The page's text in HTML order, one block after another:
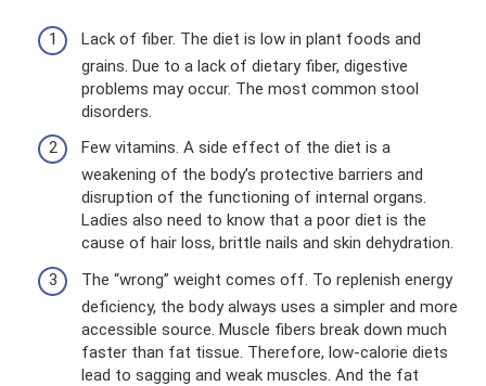
Lack of fiber. The diet is low in plant foods and
grains. Due to a lack of dietary fiber, digestive
problems may occur. The most common stool
disorders.
Few vitamins. A side effect of the diet is a
weakening of the body’s protective barriers and
disruption of the functioning of internal organs.
Ladies also need to know that a poor diet is the
cause of hair loss, brittle nails and skin dehydration.
The “wrong” weight comes off. To replenish energy
deficiency, the body always uses a simpler and more
accessible source. Muscle fibers break down much
faster than fat tissue. Therefore, low-calorie diets
lead to sagging and weak muscles. And the fat